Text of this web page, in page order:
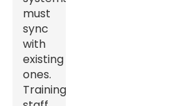
must
sync
with
existing
ones.
Training